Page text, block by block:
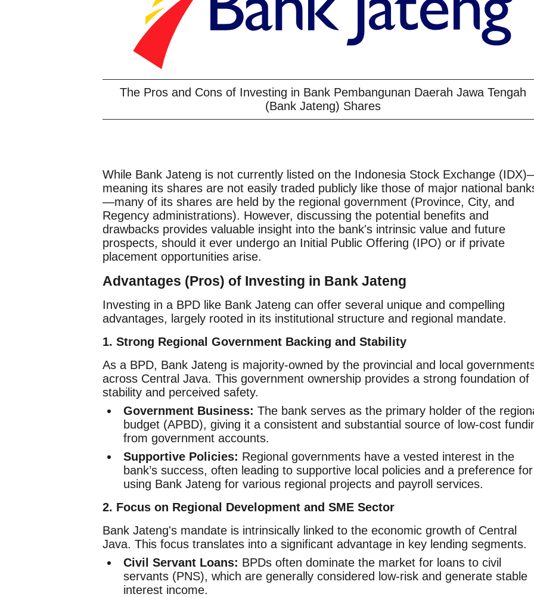
The Pros and Cons of Investing in Bank Pembangunan Daerah Jawa Tengah
(Bank Jateng) Shares
While Bank Jateng is not currently listed on the Indonesia Stock Exchange
meaning its shares are not easily traded publicly like those of major national
—many of its shares are held by the regional government (Province, City, and
Regency administrations). However, discussing the potential benefits and
drawbacks provides valuable insight into the bank's intrinsic value and future
prospects, should it ever undergo an Initial Public Offering (IPO) or if private
placement opportunities arise.
Advantages (Pros) of Investing in Bank Jateng
Investing in a BPD like Bank Jateng can offer several unique and compelling
advantages, largely rooted in its institutional structure and regional mandate.
1. Strong Regional Government Backing and Stability
As a BPD, Bank Jateng is majority-owned by the provincial and local
across Central Java. This government ownership provides a strong foundation of
stability and perceived safety.
Government Business: The bank serves as the primary holder of the
budget (APBD), giving it a consistent and substantial source of low-cost
from government accounts.
Supportive Policies: Regional governments have a vested interest in the
bank’s success, often leading to supportive local policies and a preference for
using Bank Jateng for various regional projects and payroll services.
2. Focus on Regional Development and SME Sector
Bank Jateng's mandate is intrinsically linked to the economic growth of Central
Java. This focus translates into a significant advantage in key lending segments.
Civil Servant Loans: BPDs often dominate the market for loans to civil
servants (PNS), which are generally considered low-risk and generate stable
interest income.